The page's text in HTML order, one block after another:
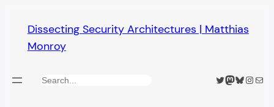
content
Dissecting Security Architectures | Matthias
Monroy
Search Twitter
Mastodon
Bluesky
Mail